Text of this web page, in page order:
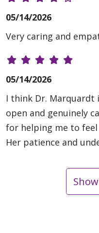
05/14/2026
Very caring and
05/14/2026
I think Dr. Marquardt
open and genuinely
for helping me to
Her patience and